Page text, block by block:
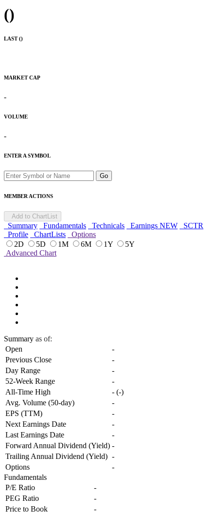
()
LAST ()
MARKET CAP
-
VOLUME
-
ENTER A SYMBOL
Go
MEMBER ACTIONS
Add to ChartList
Summary Fundamentals Technicals Earnings NEW
SCTR
Profile
ChartLists
Options
2D
5D 1M 6M 1Y
5Y
Advanced Chart
Summary as of:
Open
-
Previous Close
-
Day Range
-
52-Week Range
-
All-Time High
- (-)
Avg. Volume (50-day)
-
EPS (TTM)
-
Next Earnings Date
-
Last Earnings Date
-
Forward Annual Dividend (Yield) -
Trailing Annual Dividend (Yield) -
Options
-
Fundamentals
P/E Ratio
-
PEG Ratio
-
Price to Book
-